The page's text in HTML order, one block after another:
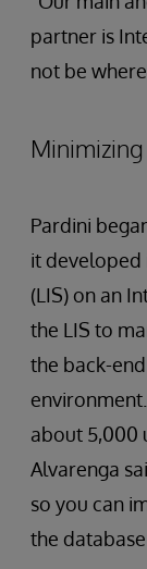
partner is
not be
Pardini
it
(LIS) on an
the LIS to
the back-
about 5,000
Alvarenga
so you can
the